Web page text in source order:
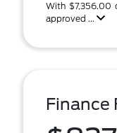
With $7,356.00
approved ...
Finance